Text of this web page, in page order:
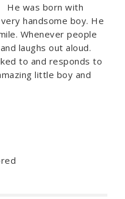
He was born with
handsome boy. He
Whenever people
laughs out aloud.
to and responds to
little boy and